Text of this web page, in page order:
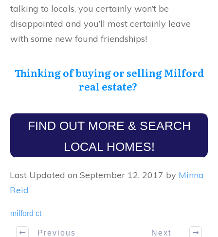
talking to locals, you certainly won’t be
disappointed and you’ll most certainly leave
with some new found friendships!
Thinking of buying or selling Milford
real estate?
FIND OUT MORE & SEARCH
LOCAL HOMES!
Last Updated on September 12, 2017 by Minna
Reid
milford ct
Previous Next